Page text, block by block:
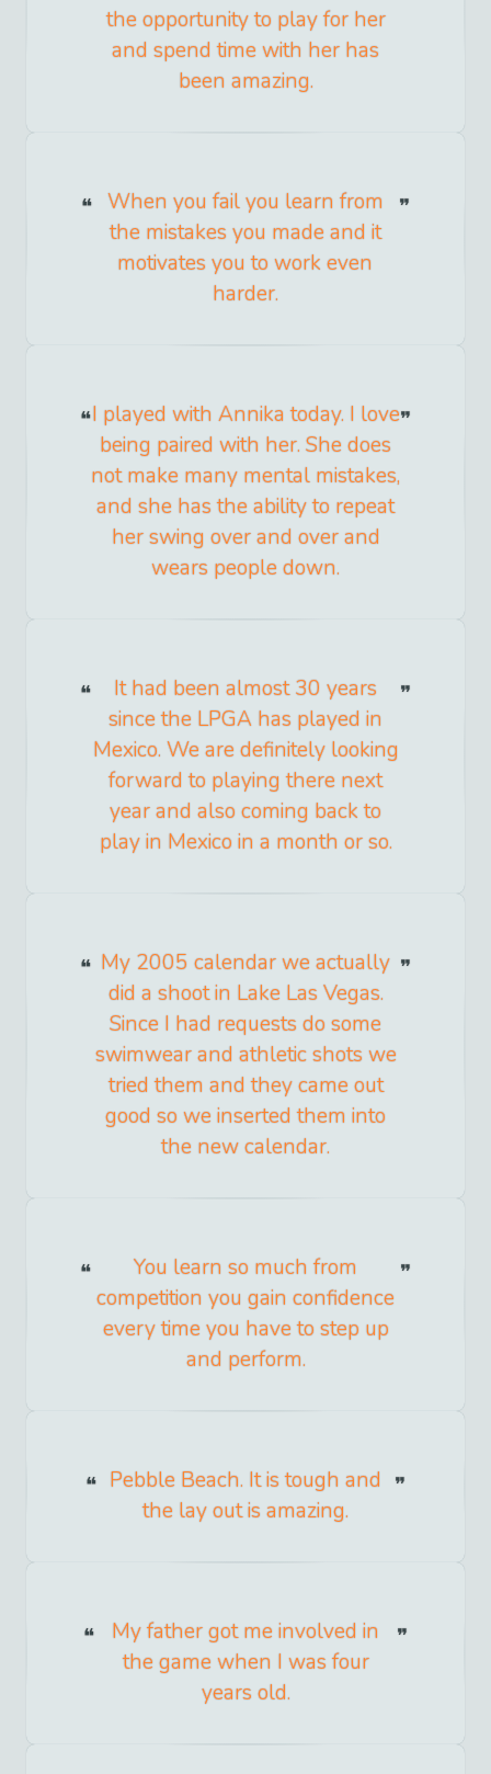
the opportunity to play for her
and spend time with her has
been amazing.
When you fail you learn from
the mistakes you made and it
motivates you to work even
harder.
I played with Annika today. I love
being paired with her. She does
not make many mental mistakes,
and she has the ability to repeat
her swing over and over and
wears people down.
It had been almost 30 years
since the LPGA has played in
Mexico. We are definitely looking
forward to playing there next
year and also coming back to
play in Mexico in a month or so.
My 2005 calendar we actually
did a shoot in Lake Las Vegas.
Since I had requests do some
swimwear and athletic shots we
tried them and they came out
good so we inserted them into
the new calendar.
You learn so much from
competition you gain confidence
every time you have to step up
and perform.
Pebble Beach. It is tough and
the lay out is amazing.
My father got me involved in
the game when I was four
years old.